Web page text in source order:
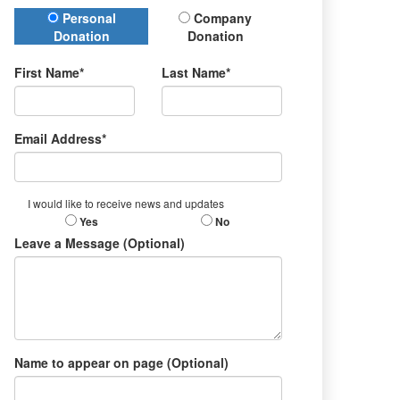
Donation Type
Personal
Donation
Company
Donation
First Name* Last Name*
Email Address*
I would like to receive news and updates
Yes No
Leave a Message (Optional)
Name to appear on page (Optional)